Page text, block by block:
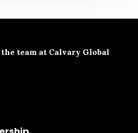
team at Calvary Global